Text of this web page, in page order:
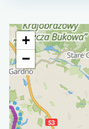
+
−